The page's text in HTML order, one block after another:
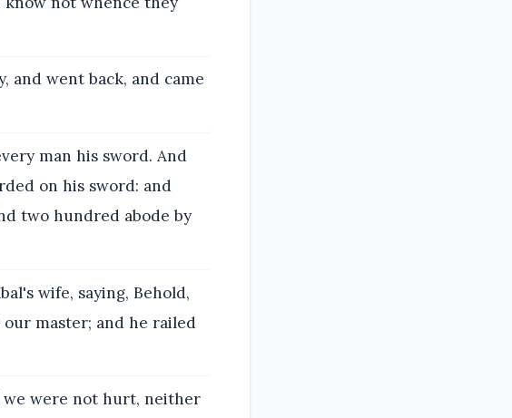
and went back, and came
man his sword. And
on his sword: and
two hundred abode by
wife, saying, Behold,
master; and he railed
we were not hurt, neither